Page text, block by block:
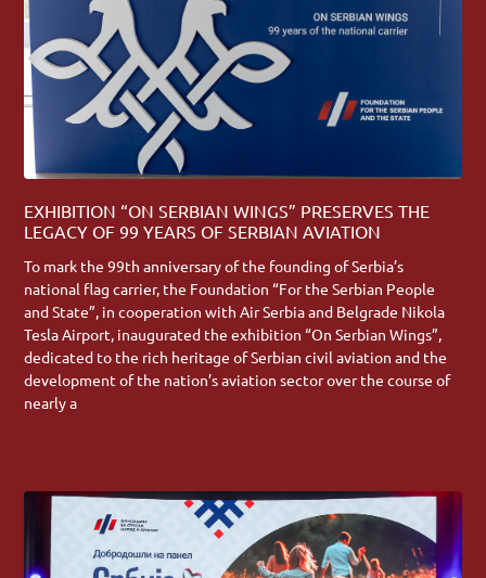
EXHIBITION “ON SERBIAN WINGS” PRESERVES THE
LEGACY OF 99 YEARS OF SERBIAN AVIATION
To mark the 99th anniversary of the founding of Serbia’s
national flag carrier, the Foundation “For the Serbian People
and State”, in cooperation with Air Serbia and Belgrade Nikola
Tesla Airport, inaugurated the exhibition “On Serbian Wings”,
dedicated to the rich heritage of Serbian civil aviation and the
development of the nation’s aviation sector over the course of
nearly a